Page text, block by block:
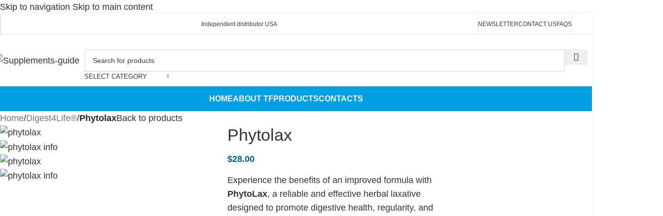
Skip to navigation Skip to main content
Independent distributor USA NEWSLETTERCONTACT USFAQS
SELECT CATEGORY
HOMEABOUT TFPRODUCTSCONTACTS
Home/Digest4Life®/PhytolaxBack to products
Phytolax
$28.00
Experience the benefits of an improved formula with
PhytoLax, a reliable and effective herbal laxative
designed to promote digestive health, regularity, and